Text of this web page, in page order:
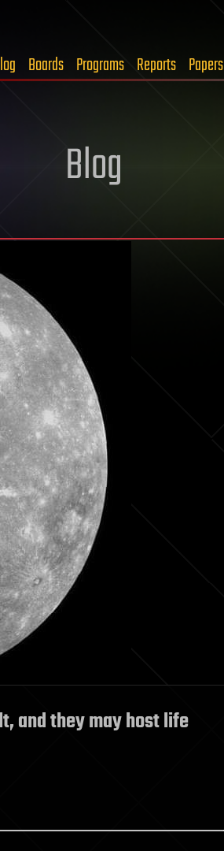
Boards Programs Reports Papers
Blog
and they may host life